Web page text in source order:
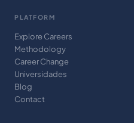
PLATFORM
Explore Careers
Methodology
Career Change
Universidades
Blog
Contact